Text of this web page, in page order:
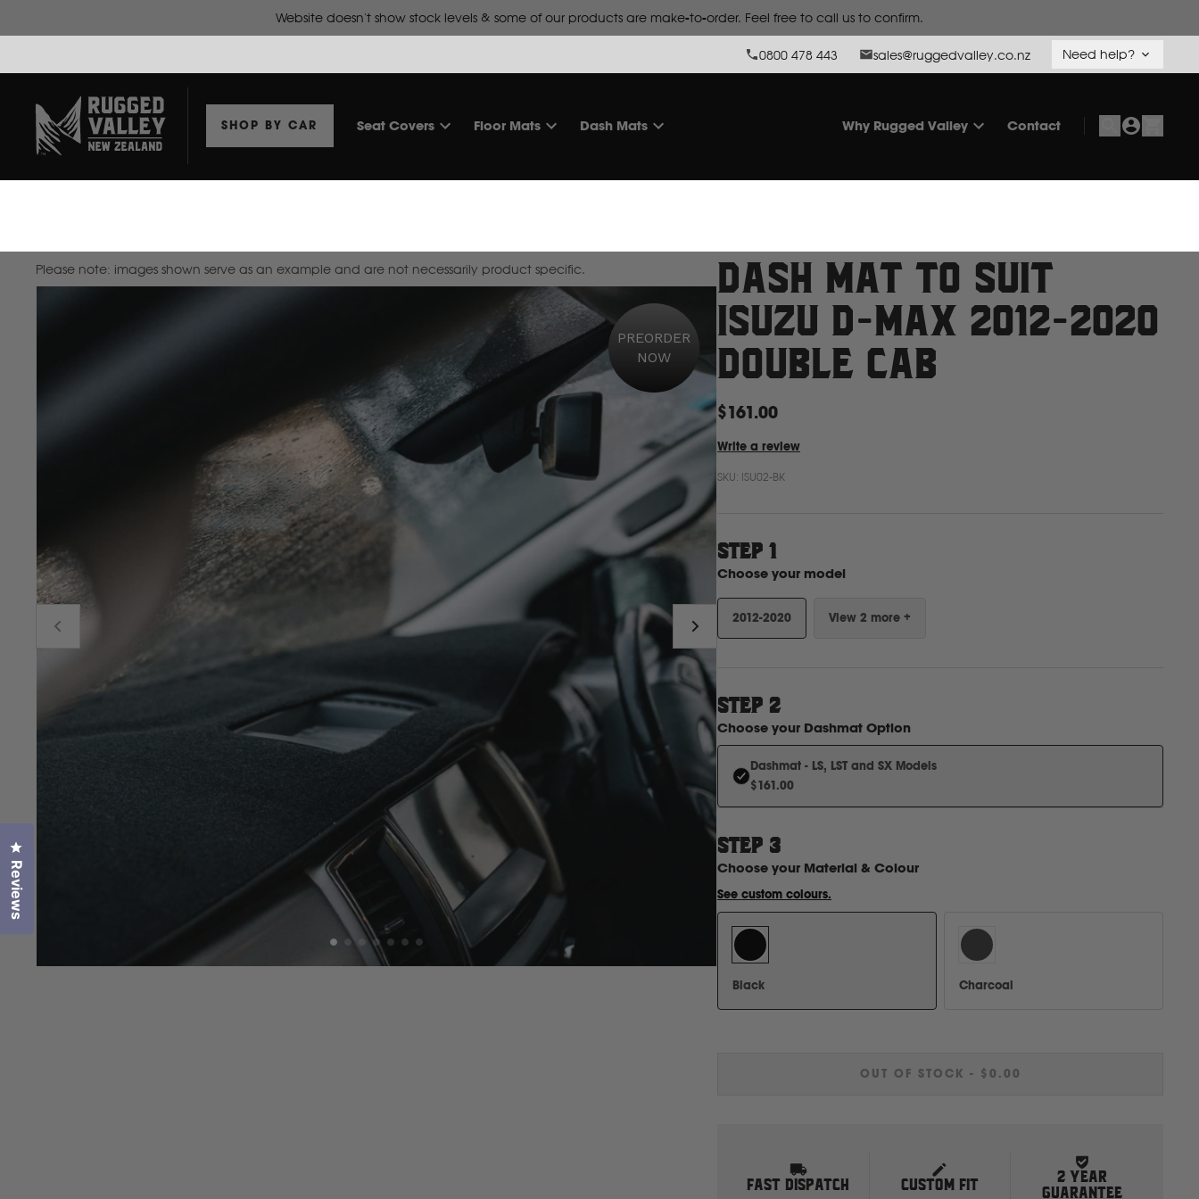
Lead time is10 working days for make-to-order products.
0800 478 443 sales@ruggedvalley.co.nz Need help?
SHOP BY CAR Seat Covers Floor Mats Dash Mats Why Rugged Valley Contact
Please note: images shown serve as an example and are not necessarily product specific.
PREORDER
NOW
Dash Mat to suit
Isuzu D-Max 2012-2020
Double Cab
$161.00
Write a review
SKU: ISU02-BK
STEP 1
Choose your model
2012-2020 View 2 more +
STEP 2
Choose your Dashmat Option
Dashmat - LS, LST and SX Models
$161.00
STEP 3
Choose your Material & Colour
See custom colours.
Black Charcoal
OUT OF STOCK - $0.00
FAST DISPATCH CUSTOM FIT
2 YEAR
GUARANTEE
Reviews
Click to open the reviews dialog